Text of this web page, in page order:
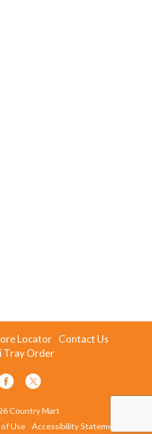
Locator Contact Us
Tray Order
Country Mart
Use Accessibility Statement